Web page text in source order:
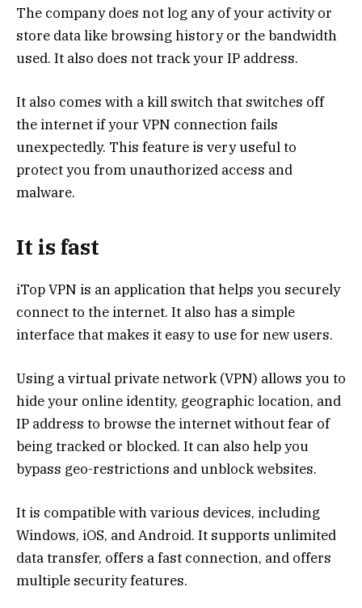
The company does not log any of your activity or
store data like browsing history or the bandwidth
used. It also does not track your IP address.
It also comes with a kill switch that switches off
the internet if your VPN connection fails
unexpectedly. This feature is very useful to
protect you from unauthorized access and
malware.
It is fast
iTop VPN is an application that helps you securely
connect to the internet. It also has a simple
interface that makes it easy to use for new users.
Using a virtual private network (VPN) allows you to
hide your online identity, geographic location, and
IP address to browse the internet without fear of
being tracked or blocked. It can also help you
bypass geo-restrictions and unblock websites.
It is compatible with various devices, including
Windows, iOS, and Android. It supports unlimited
data transfer, offers a fast connection, and offers
multiple security features.